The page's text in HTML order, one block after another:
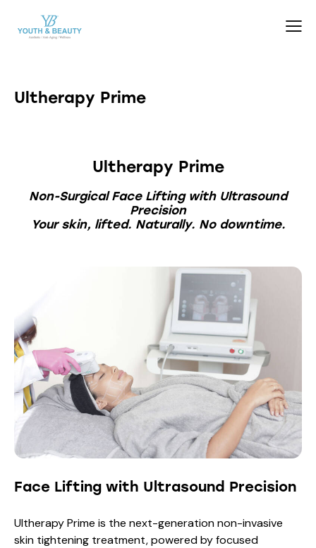
Ultherapy Prime
Ultherapy Prime
Non-Surgical Face Lifting with Ultrasound
Precision
Your skin, lifted. Naturally. No downtime.
Face Lifting with Ultrasound Precision
Ultherapy Prime is the next-generation non-invasive
skin tightening treatment, powered by focused